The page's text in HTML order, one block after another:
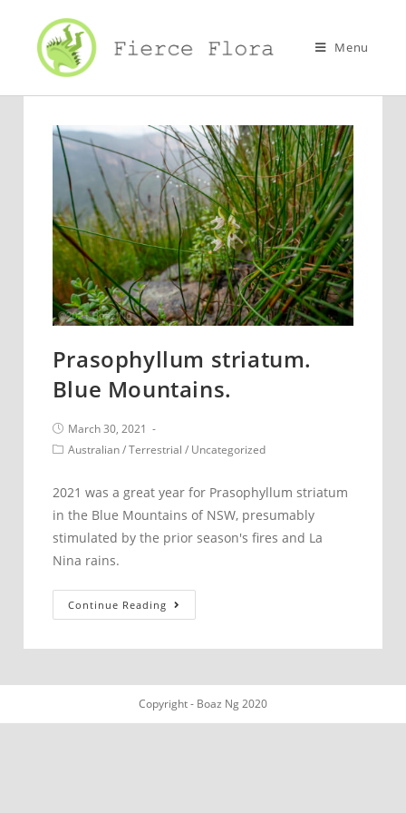
content
Menu
Prasophyllum striatum.
Blue Mountains.
Post
published:
March 30, 2021
PostAustralian/Terrestrial / Uncategorized
2021 was a great year for Prasophyllum striatum
in the Blue Mountains of NSW, presumably
stimulated by the prior season's fires and La
Nina rains.
Continue Reading
striatum.
Blue
Copyright - Boaz Ng 2020